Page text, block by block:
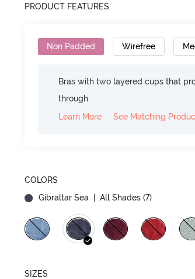
PRODUCT FEATURES
Non Padded Wirefree
Bras with two layered cups that
through
Learn More
See Matching
COLORS
Gibraltar Sea
| All Shades (7)
SIZES